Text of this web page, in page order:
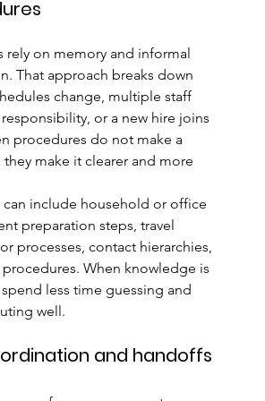
rely on memory and informal
That approach breaks down
change, multiple staff
or a new hire joins
procedures do not make a
make it clearer and more
include household or office
preparation steps, travel
processes, contact hierarchies,
When knowledge is
less time guessing and
well.
and handoffs